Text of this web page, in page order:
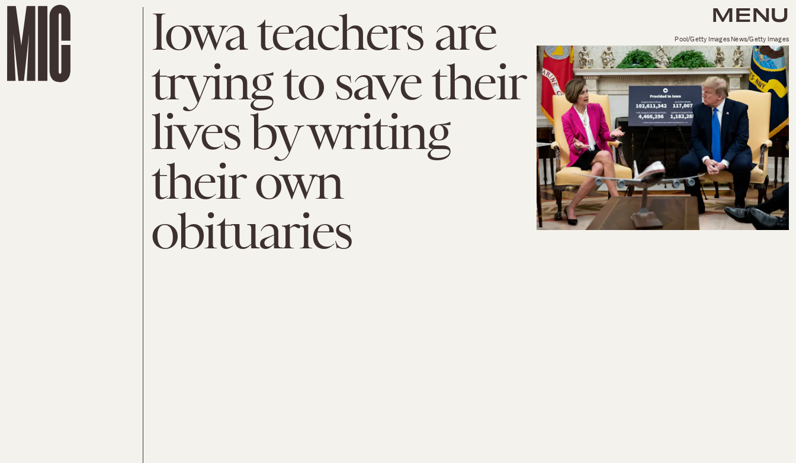
MENU
Iowa teachers are
trying to save their
lives by writing
their own
obituaries
Pool/Getty Images News/Getty Images